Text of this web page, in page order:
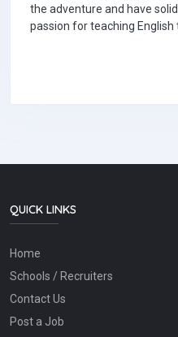
the adventure and have
passion for teaching English
QUICK LINKS
Home
Schools / Recruiters
Contact Us
Post a Job